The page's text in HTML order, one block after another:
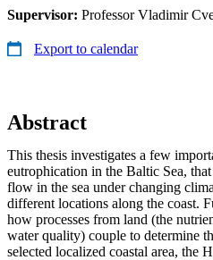
Supervisor: Professor Vladimir
Export to calendar
Abstract
This thesis investigates a few
eutrophication in the Baltic Sea,
flow in the sea under changing
different locations along the coast.
how processes from land (the
water quality) couple to determine
selected localized coastal area, the